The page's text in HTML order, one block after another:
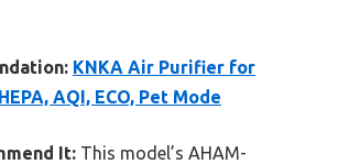
KNKA Air Purifier for
AQI, ECO, Pet Mode
It: This model’s AHAM-